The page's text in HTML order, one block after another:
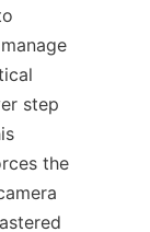
step
the